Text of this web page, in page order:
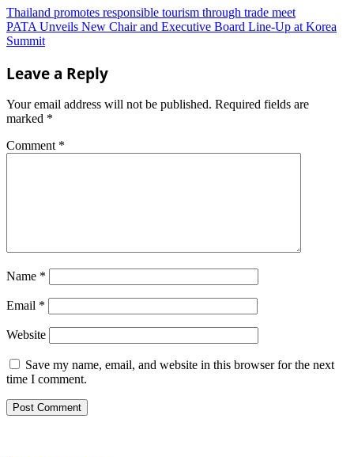
Thailand promotes responsible tourism through trade meet
PATA Unveils New Chair and Executive Board Line-Up at Korea
Summit
Leave a Reply
Your email address will not be published. Required fields are
marked *
Comment *
Name *
Email *
Website
Save my name, email, and website in this browser for the next
time I comment.